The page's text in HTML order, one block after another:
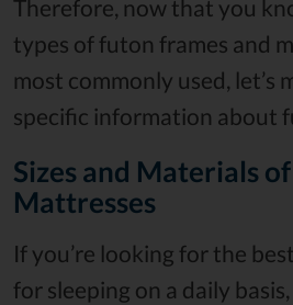
Therefore, now that you
types of futon frames and
most commonly used, let’s
specific information about
Sizes and Materials
Mattresses
If you’re looking for the
for sleeping on a daily